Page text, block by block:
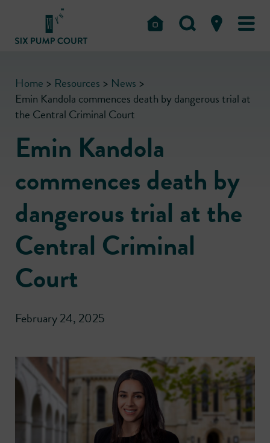
Home > Resources > News >
Emin Kandola commences death by dangerous trial at
the Central Criminal Court
Emin Kandola
commences death by
dangerous trial at the
Central Criminal
Court
February 24, 2025